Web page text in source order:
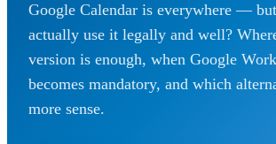
Google Calendar is everywhere —
actually use it legally and well?
version is enough, when Google
becomes mandatory, and which
more sense.